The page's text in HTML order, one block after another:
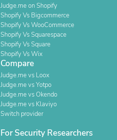
Judge.me on Shopify
Shopify Vs Bigcommerce
Shopify Vs WooCommerce
Shopify Vs Squarespace
Shopify Vs Square
Shopify Vs Wix
Compare
Judge.me vs Loox
Judge.me vs Yotpo
Judge.me vs Okendo
Judge.me vs Klaviyo
Switch provider
For Security Researchers